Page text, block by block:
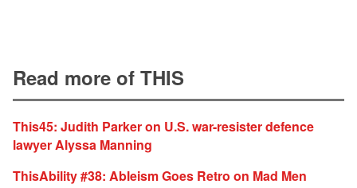
Read more of THIS
This45: Judith Parker on U.S. war-resister defence
lawyer Alyssa Manning
ThisAbility #38: Ableism Goes Retro on Mad Men